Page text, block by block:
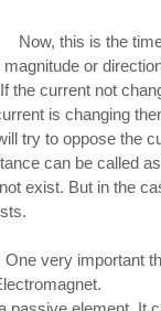
the time to know
or
the current not
is changing
try to oppose the
can be called
exist. But in the
thing is